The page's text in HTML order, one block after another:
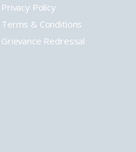
Privacy Policy
Terms & Conditions
Grievance Redressal